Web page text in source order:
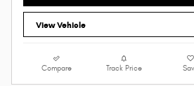
View Vehicle
Compare Track Price